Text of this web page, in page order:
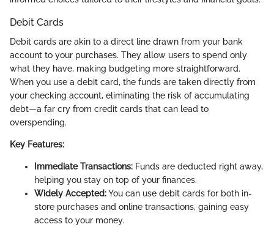
Debit Cards
Debit cards are akin to a direct line drawn from your bank
account to your purchases. They allow users to spend only
what they have, making budgeting more straightforward.
When you use a debit card, the funds are taken directly from
your checking account, eliminating the risk of accumulating
debt—a far cry from credit cards that can lead to
overspending.
Key Features:
Immediate Transactions: Funds are deducted right away,
helping you stay on top of your finances.
Widely Accepted:You can use debit cards for both in-
store purchases and online transactions, gaining easy
access to your money.